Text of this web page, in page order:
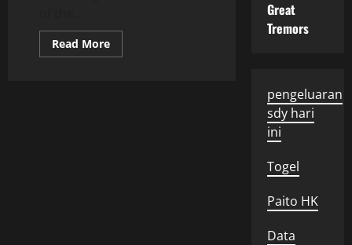
Read MoreRead
more
Great
Tremors
pengeluaran
sdy hari
ini
Togel
Paito HK
Data